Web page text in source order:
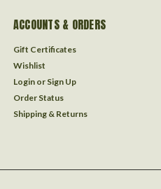
ACCOUNTS & ORDERS
Gift Certificates
Wishlist
Login or Sign Up
Order Status
Shipping & Returns